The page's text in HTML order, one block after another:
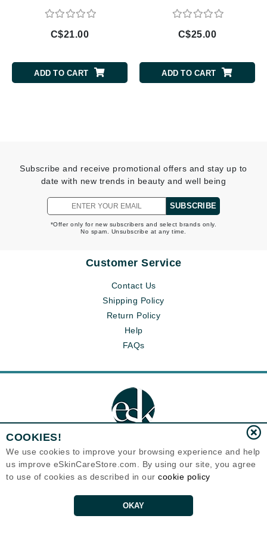
C$21.00
ADD TO CART
C$25.00
ADD TO CART
Subscribe and receive promotional offers and stay up to
date with new trends in beauty and well being
SUBSCRIBE
*Offer only for new subscribers and select brands only.
No spam. Unsubscribe at any time.
Customer Service
Contact Us
Shipping Policy
Return Policy
Help
FAQs
Eternal Skin Care ®
120-100 East 1st Street
Canada
Copyrights 1999-2026
COOKIES!
We use cookies to improve your browsing experience and help
us improve eSkinCareStore.com. By using our site, you agree
to use of cookies as described in our cookie policy
OKAY